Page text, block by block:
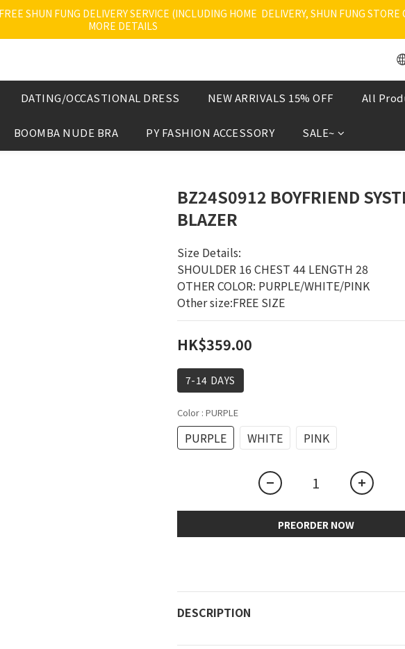
SHUN FUNG DELIVERY SERVICE (INCLUDING HOME  DELIVERY, SHUN FUNG STORE
MORE DETAILS
DATING/OCCASTIONAL DRESS NEW ARRIVALS 15% OFF All
BOOMBA NUDE BRA PY FASHION ACCESSORY SALE~
BZ24S0912 BOYFRIEND
BLAZER
Size Details:
SHOULDER 16 CHEST 44 LENGTH 28
OTHER COLOR: PURPLE/WHITE/PINK
Other size:FREE SIZE
HK$359.00
7-14 DAYS
Color : PURPLE
PURPLE WHITE PINK
PREORDER NOW
DESCRIPTION